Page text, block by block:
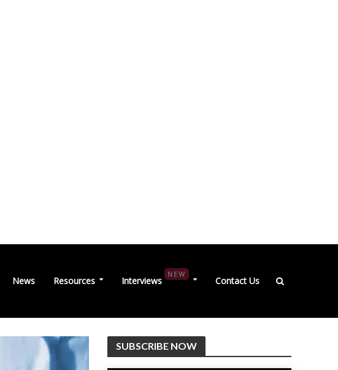
News Resources Interviews
NEW
Contact Us
SUBSCRIBE NOW